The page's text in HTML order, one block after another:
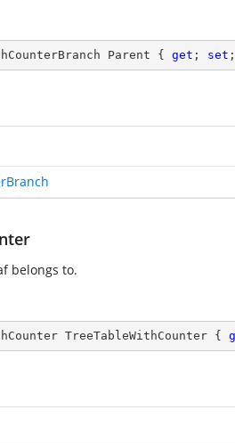
Parent { get ; set
belongs to.
TreeTableWithCounter {